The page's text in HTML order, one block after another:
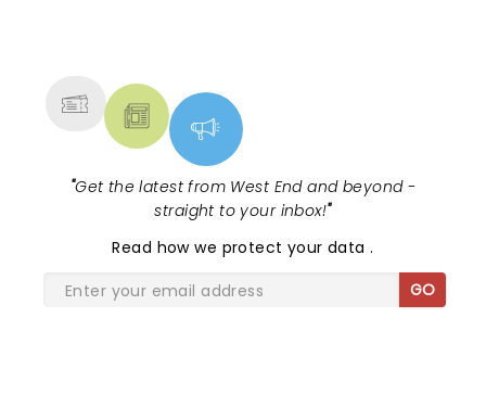
"Get the latest from West End and beyond -
straight to your inbox!"
Read how we protect your data.
GO